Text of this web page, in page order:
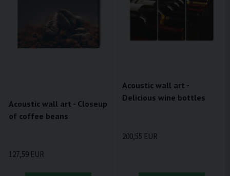
Acoustic wall art - Closeup
of coffee beans
127,59 EUR
Acoustic wall art -
Delicious wine bottles
200,55 EUR